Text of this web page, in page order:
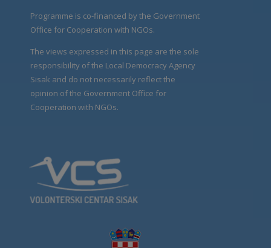
Programme is co-financed by the Government
Office for Cooperation with NGOs.
The views expressed in this page are the sole
responsibility of the Local Democracy Agency
Sisak and do not necessarily reflect the
opinion of the Government Office for
Cooperation with NGOs.